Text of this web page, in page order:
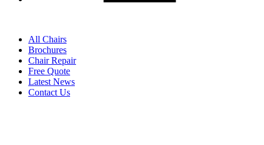
All Chairs
Brochures
Chair Repair
Free Quote
Latest News
Contact Us